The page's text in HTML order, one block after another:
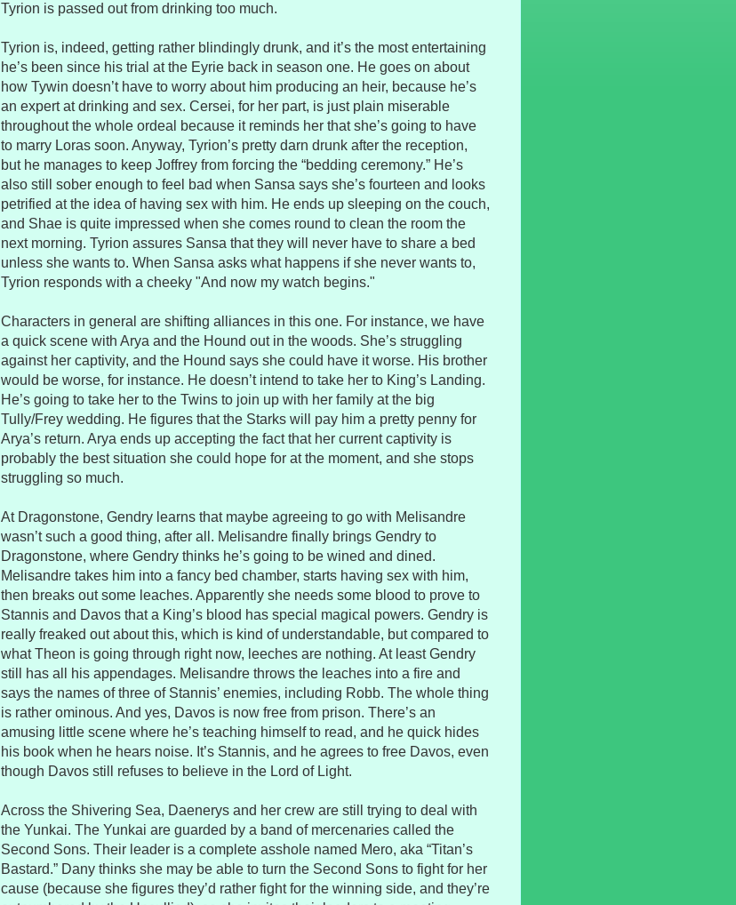
Tyrion is passed out from drinking too much.
Tyrion is, indeed, getting rather blindingly drunk, and it’s the most entertaining
he’s been since his trial at the Eyrie back in season one. He goes on about
how Tywin doesn’t have to worry about him producing an heir, because he’s
an expert at drinking and sex. Cersei, for her part, is just plain miserable
throughout the whole ordeal because it reminds her that she’s going to have
to marry Loras soon. Anyway, Tyrion’s pretty darn drunk after the reception,
but he manages to keep Joffrey from forcing the “bedding ceremony.” He’s
also still sober enough to feel bad when Sansa says she’s fourteen and looks
petrified at the idea of having sex with him. He ends up sleeping on the couch,
and Shae is quite impressed when she comes round to clean the room the
next morning. Tyrion assures Sansa that they will never have to share a bed
unless she wants to. When Sansa asks what happens if she never wants to,
Tyrion responds with a cheeky "And now my watch begins."
Characters in general are shifting alliances in this one. For instance, we have
a quick scene with Arya and the Hound out in the woods. She’s struggling
against her captivity, and the Hound says she could have it worse. His brother
would be worse, for instance. He doesn’t intend to take her to King’s Landing.
He’s going to take her to the Twins to join up with her family at the big
Tully/Frey wedding. He figures that the Starks will pay him a pretty penny for
Arya’s return. Arya ends up accepting the fact that her current captivity is
probably the best situation she could hope for at the moment, and she stops
struggling so much.
At Dragonstone, Gendry learns that maybe agreeing to go with Melisandre
wasn’t such a good thing, after all. Melisandre finally brings Gendry to
Dragonstone, where Gendry thinks he’s going to be wined and dined.
Melisandre takes him into a fancy bed chamber, starts having sex with him,
then breaks out some leaches. Apparently she needs some blood to prove to
Stannis and Davos that a King’s blood has special magical powers. Gendry is
really freaked out about this, which is kind of understandable, but compared to
what Theon is going through right now, leeches are nothing. At least Gendry
still has all his appendages. Melisandre throws the leaches into a fire and
says the names of three of Stannis’ enemies, including Robb. The whole thing
is rather ominous. And yes, Davos is now free from prison. There’s an
amusing little scene where he’s teaching himself to read, and he quick hides
his book when he hears noise. It’s Stannis, and he agrees to free Davos, even
though Davos still refuses to believe in the Lord of Light.
Across the Shivering Sea, Daenerys and her crew are still trying to deal with
the Yunkai. The Yunkai are guarded by a band of mercenaries called the
Second Sons. Their leader is a complete asshole named Mero, aka “Titan’s
Bastard.” Dany thinks she may be able to turn the Second Sons to fight for her
cause (because she figures they’d rather fight for the winning side, and they’re